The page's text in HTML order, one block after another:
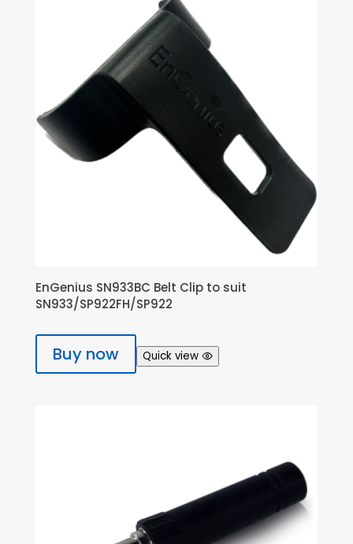
EnGenius SN933BC Belt Clip to suit
SN933/SP922FH/SP922
Buy now Quick view